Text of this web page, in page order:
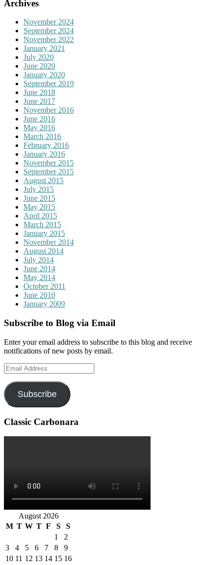
Archives
November 2024
September 2024
November 2022
January 2021
July 2020
June 2020
January 2020
September 2019
June 2018
June 2017
November 2016
June 2016
May 2016
March 2016
February 2016
January 2016
November 2015
September 2015
August 2015
July 2015
June 2015
May 2015
April 2015
March 2015
January 2015
November 2014
August 2014
July 2014
June 2014
May 2014
October 2011
June 2010
January 2009
Subscribe to Blog via Email
Enter your email address to subscribe to this blog and receive
notifications of new posts by email.
Email
Address
Subscribe
Classic Carbonara
August 2026
M T W T F S
S
1
2
3
4 5 6 7 8
9
10 11 12 13 14 15 16